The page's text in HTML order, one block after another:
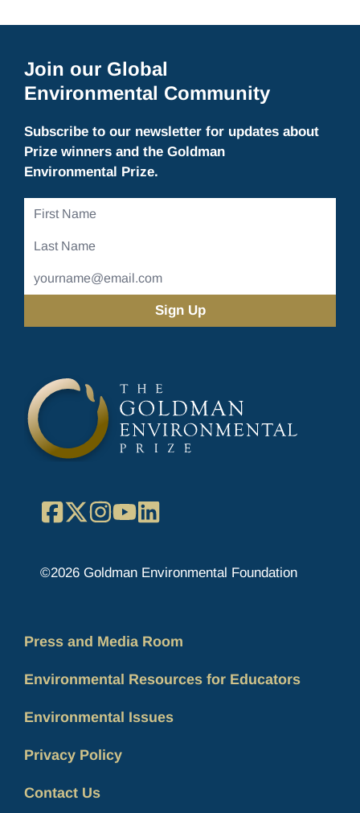
Join our Global
Environmental Community
Subscribe to our newsletter for updates about
Prize winners and the Goldman
Environmental Prize.
First
Last
Email
Address
Facebook
X Instagram
YouTube
©2026 Goldman Environmental Foundation
Press and Media Room
Environmental Resources for Educators
Environmental Issues
Privacy Policy
Contact Us